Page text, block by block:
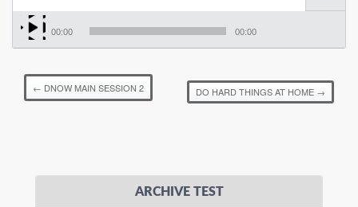
00:00 00:00
← DNOW MAIN SESSION 2 DO HARD THINGS AT HOME →
ARCHIVE TEST